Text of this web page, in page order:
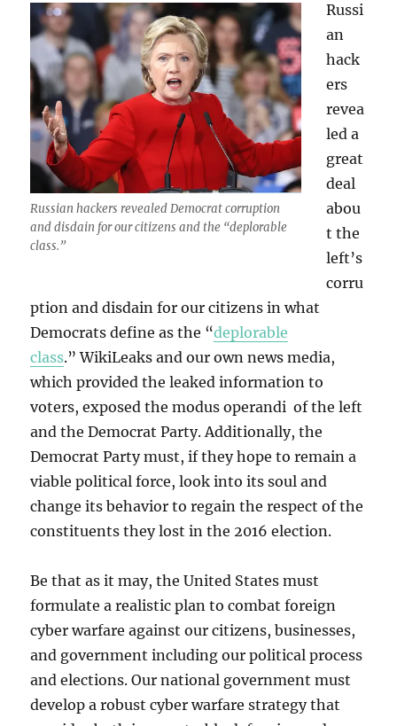
Russian hackers revealed Democrat corruption
and disdain for our citizens and the “deplorable
class.”
Russi
an
hack
ers
revea
led a
great
deal
abou
t the
left’s
corru
ption and disdain for our citizens in what
Democrats define as the “deplorable
class.” WikiLeaks and our own news media,
which provided the leaked information to
voters, exposed the modus operandi of the left
and the Democrat Party. Additionally, the
Democrat Party must, if they hope to remain a
viable political force, look into its soul and
change its behavior to regain the respect of the
constituents they lost in the 2016 election.
Be that as it may, the United States must
formulate a realistic plan to combat foreign
cyber warfare against our citizens, businesses,
and government including our political process
and elections. Our national government must
develop a robust cyber warfare strategy that